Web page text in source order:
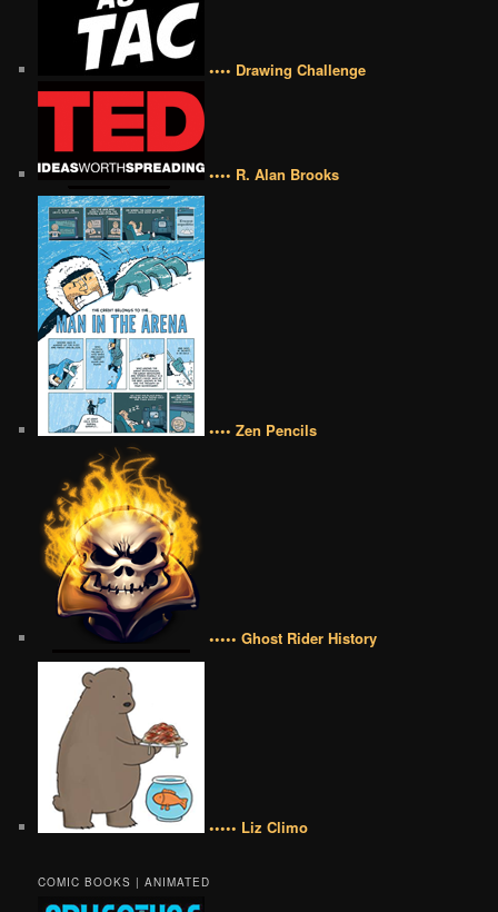
•••• Drawing Challenge
•••• R. Alan Brooks
•••• Zen Pencils
••••• Ghost Rider History
••••• Liz Climo
COMIC BOOKS | ANIMATED